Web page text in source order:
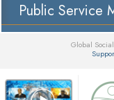
Public Service
Global